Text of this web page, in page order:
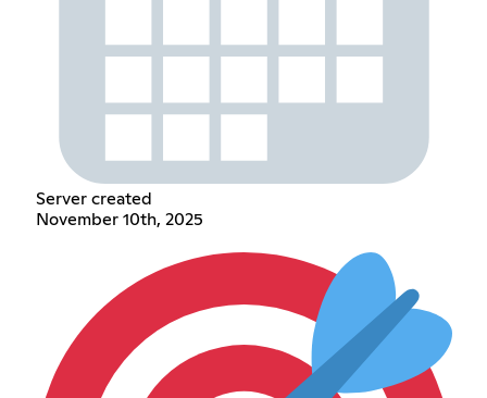
Server created
November 10th, 2025